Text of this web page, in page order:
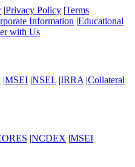
|Privacy Policy |Terms
Information |Educational
with Us
|MSEI |NSEL |IRRA |Collateral
|NCDEX |MSEI